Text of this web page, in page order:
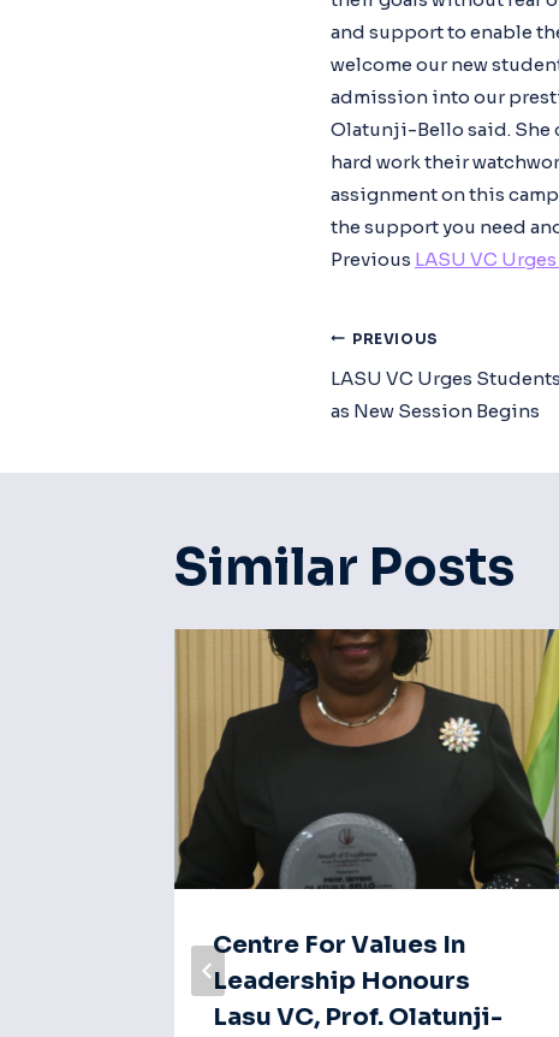
and support to enable
welcome our new
admission into our
Olatunji-Bello said. She
hard work their
assignment on this
the support you need
Previous LASU VC
Post
PREVIOUS
LASU VC Urges
as New Session Begins
Similar Posts
Centre For Values In
Leadership Honours
Lasu VC, Prof. Olatunji-